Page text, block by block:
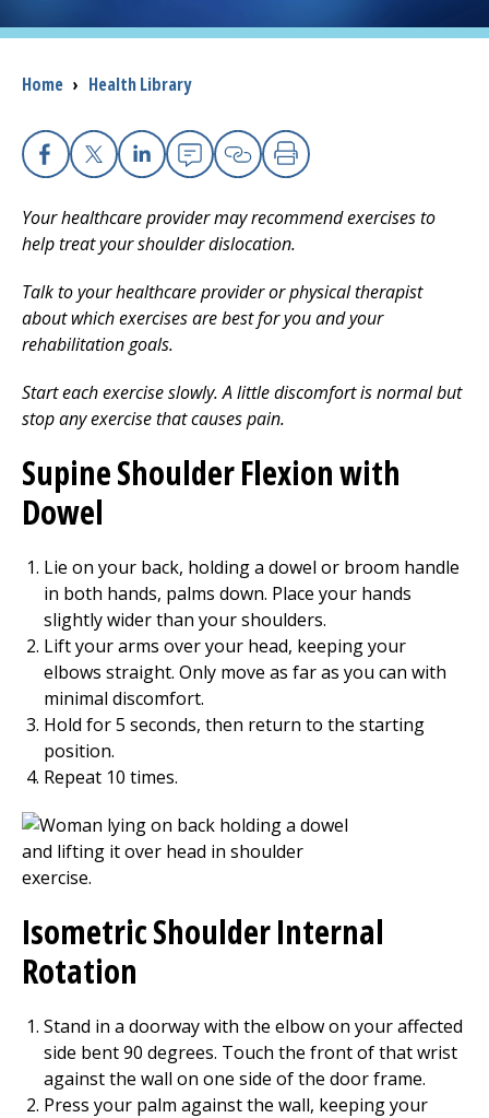
Careers
Access myChart
Patients and Visitors
Health Professionals
Donate
The Clinical Partner ofUMass Chan Medical School
Breadcrumb
Home › Health Library
Facebook
X Linkedin
EmailCopy Link
Print
Your healthcare provider may recommend exercises to
help treat your shoulder dislocation.
Talk to your healthcare provider or physical therapist
about which exercises are best for you and your
rehabilitation goals.
Start each exercise slowly. A little discomfort is normal but
stop any exercise that causes pain.
Supine Shoulder Flexion with
Dowel
Lie on your back, holding a dowel or broom handle
in both hands, palms down. Place your hands
slightly wider than your shoulders.
Lift your arms over your head, keeping your
elbows straight. Only move as far as you can with
minimal discomfort.
Hold for5 seconds, then return to the starting
position.
Repeat 10 times.
Isometric Shoulder Internal
Rotation
Stand in a doorway with the elbow on your affected
side bent 90 degrees. Touch the front of that wrist
against the wall on one side of the door frame.
Press your palm against the wall, keeping your